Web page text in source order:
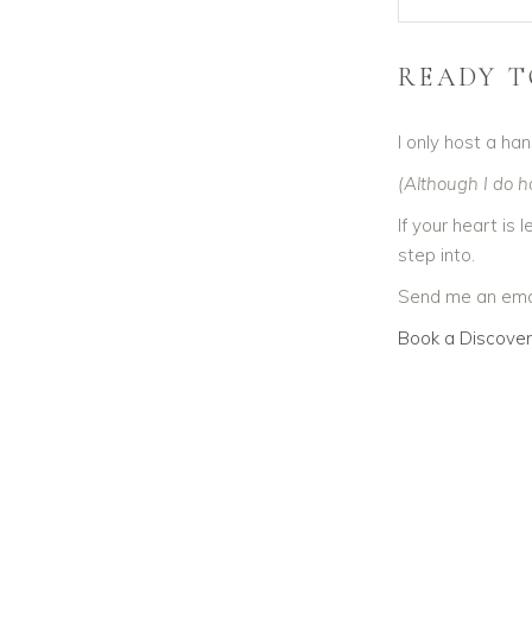
READY
I only host a
(Although I do
If your heart is
step into.
Send me an
Book a